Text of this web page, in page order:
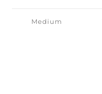
Medium